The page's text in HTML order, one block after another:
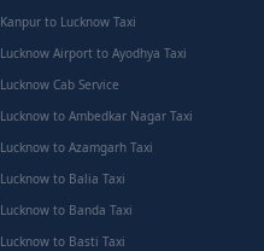
Kanpur to Lucknow Taxi
Lucknow Airport to Ayodhya Taxi
Lucknow Cab Service
Lucknow to Ambedkar Nagar Taxi
Lucknow to Azamgarh Taxi
Lucknow to Balia Taxi
Lucknow to Banda Taxi
Lucknow to Basti Taxi